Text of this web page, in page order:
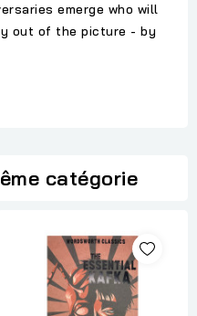
emerge who will
out of the picture - by
catégorie